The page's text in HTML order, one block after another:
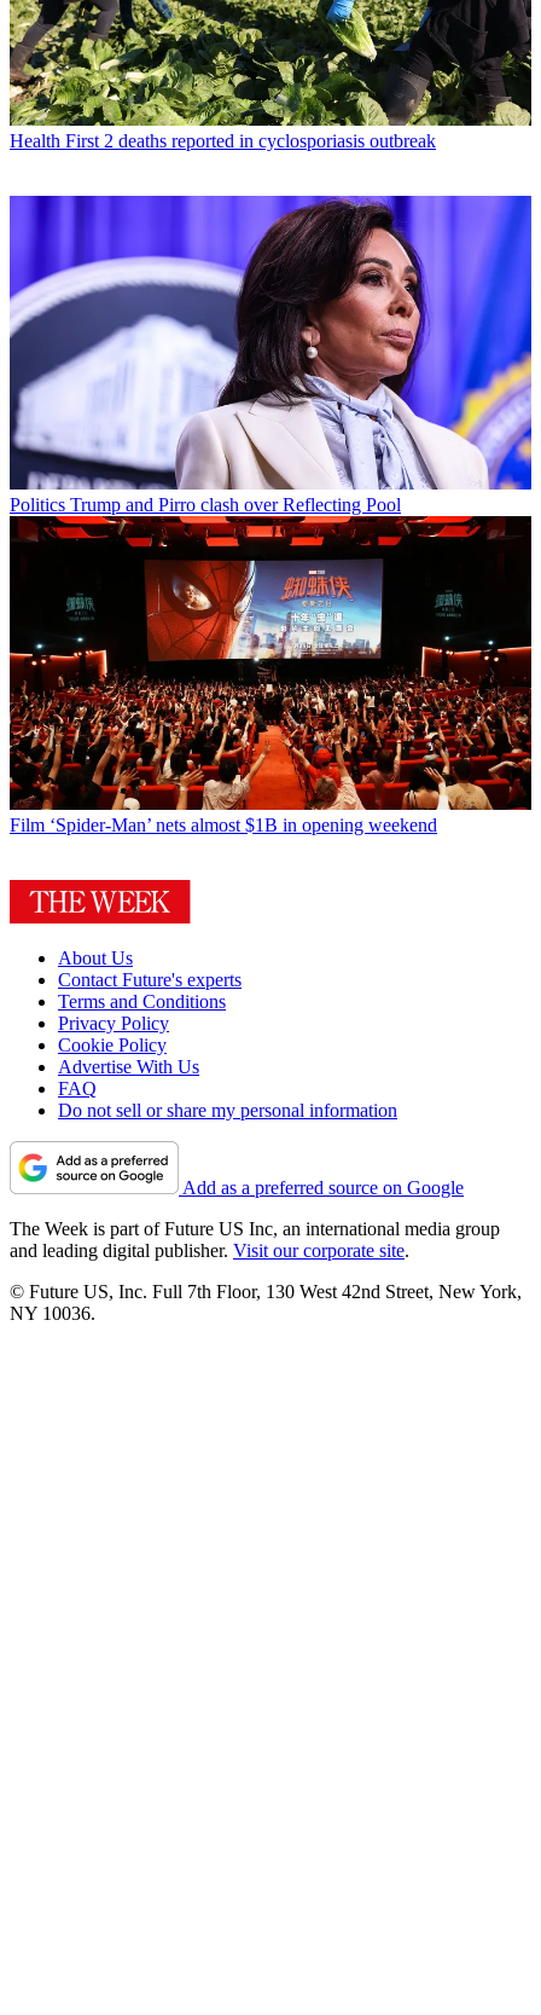
Health First 2 deaths reported in cyclosporiasis outbreak
Politics Trump and Pirro clash over Reflecting Pool
Film ‘Spider-Man’ nets almost $1B in opening weekend
About Us
Contact Future's experts
Terms and Conditions
Privacy Policy
Cookie Policy
Advertise With Us
FAQ
Do not sell or share my personal information
Add as a preferred source on Google
The Week is part of Future US Inc, an international media group
and leading digital publisher. Visit our corporate site.
© Future US, Inc. Full 7th Floor, 130 West 42nd Street, New York,
NY 10036.